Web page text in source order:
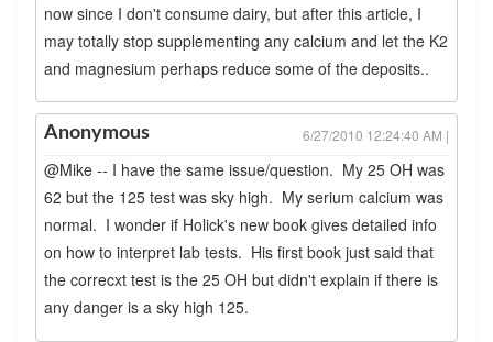
now since I don't consume dairy, but after this article, I
may totally stop supplementing any calcium and let the K2
and magnesium perhaps reduce some of the deposits..
Anonymous 6/27/2010 12:24:40 AM |
@Mike -- I have the same issue/question. My 25 OH was
62 but the 125 test was sky high. My serium calcium was
normal. I wonder if Holick's new book gives detailed info
on how to interpret lab tests. His first book just said that
the correcxt test is the 25 OH but didn't explain if there is
any danger is a sky high 125.